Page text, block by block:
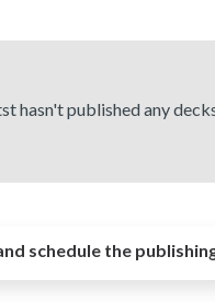
hasn't published any
schedule the